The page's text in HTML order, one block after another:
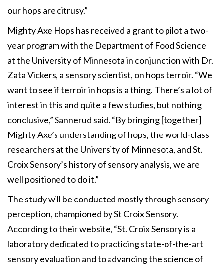
our hops are citrusy.”
Mighty Axe Hops has received a grant to pilot a two-
year program with the Department of Food Science
at the University of Minnesota in conjunction with Dr.
Zata Vickers, a sensory scientist, on hops terroir. “We
want to see if terroir in hops is a thing. There’s a lot of
interest in this and quite a few studies, but nothing
conclusive,” Sannerud said. “By bringing [together]
Mighty Axe’s understanding of hops, the world-class
researchers at the University of Minnesota, and St.
Croix Sensory’s history of sensory analysis, we are
well positioned to do it.”
The study will be conducted mostly through sensory
perception, championed by St Croix Sensory.
According to their website, “St. Croix Sensory is a
laboratory dedicated to practicing state-of-the-art
sensory evaluation and to advancing the science of